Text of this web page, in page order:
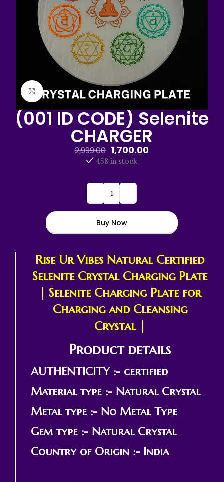
(001 ID CODE) Selenite
CHARGER
2,999.00 1,700.00
458 in stock
Buy Now
Click to enlarge
Rise Ur Vibes Natural Certified
Selenite Crystal Charging Plate
| Selenite Charging Plate for
Charging and Cleansing
Crystal |
Product details
AUTHENTICITY :- certified
Material type :- Natural Crystal
Metal type :- No Metal Type
Gem type :- Natural Crystal
Country of Origin :- India